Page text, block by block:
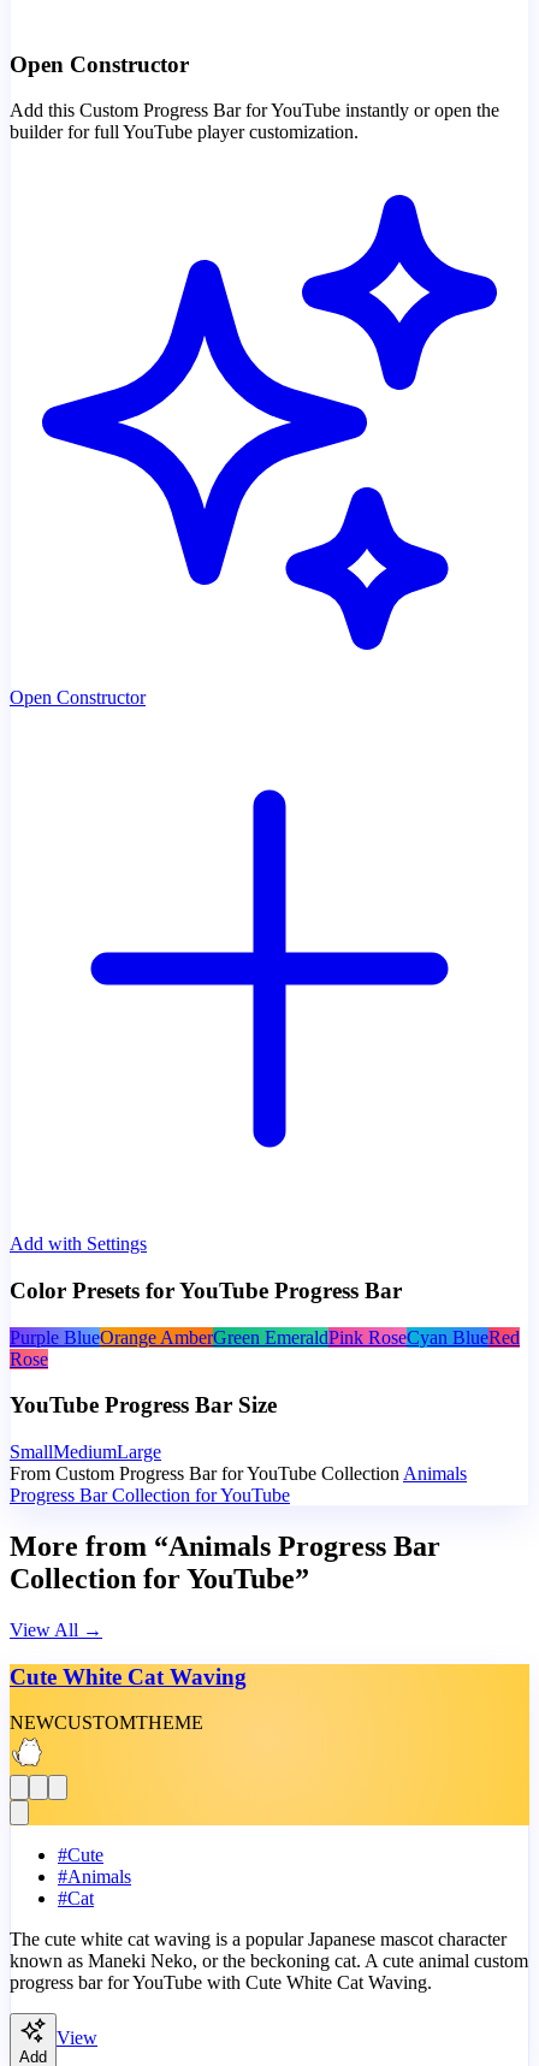
Open Constructor
Add this Custom Progress Bar for YouTube instantly or open the
builder for full YouTube player customization.
Open Constructor
Add with Settings
Color Presets for YouTube Progress Bar
Purple BlueOrange AmberGreen EmeraldPink RoseCyan BlueRed
Rose
YouTube Progress Bar Size
SmallMediumLarge
From Custom Progress Bar for YouTube Collection Animals
Progress Bar Collection for YouTube
More from “Animals Progress Bar
Collection for YouTube”
View All →
Cute White Cat Waving
NEWCUSTOMTHEME
#Cute
#Animals
#Cat
The cute white cat waving is a popular Japanese mascot character
known as Maneki Neko, or the beckoning cat. A cute animal custom
progress bar for YouTube with Cute White Cat Waving.
Add
View